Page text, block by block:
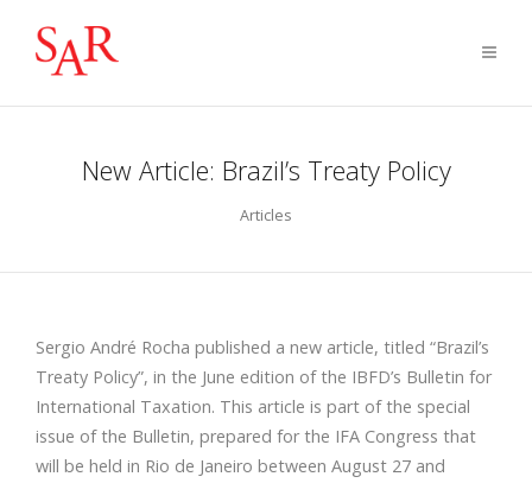
New Article: Brazil’s Treaty Policy
Articles
Sergio André Rocha published a new article, titled “Brazil’s
Treaty Policy”, in the June edition of the IBFD’s Bulletin for
International Taxation. This article is part of the special
issue of the Bulletin, prepared for the IFA Congress that
will be held in Rio de Janeiro between August 27 and